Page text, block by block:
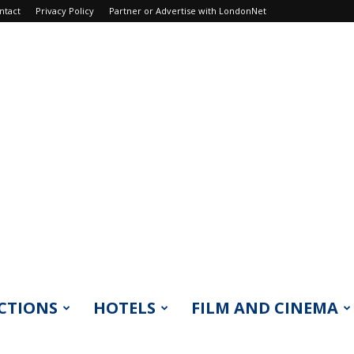
Privacy Policy Partner or Advertise with LondonNet
HOTELS FILM AND CINEMA